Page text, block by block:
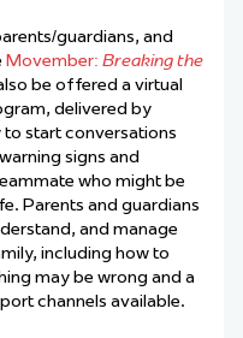
guardians, and
Movember: Breaking the
be offered a virtual
delivered by
start conversations
signs and
who might be
Parents and guardians
and manage
including how to
may be wrong and a
channels available.